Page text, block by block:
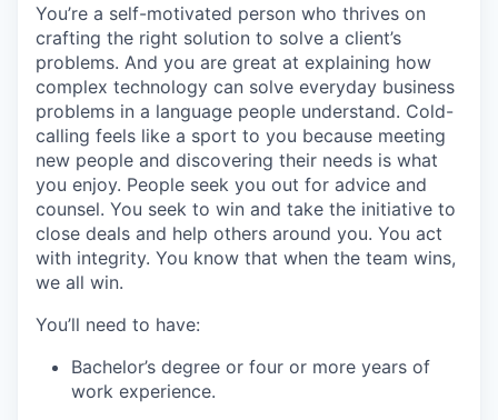
You’re a self-motivated person who thrives on
crafting the right solution to solve a client’s
problems. And you are great at explaining how
complex technology can solve everyday business
problems in a language people understand. Cold-
calling feels like a sport to you because meeting
new people and discovering their needs is what
you enjoy. People seek you out for advice and
counsel. You seek to win and take the initiative to
close deals and help others around you. You act
with integrity. You know that when the team wins,
we all win.
You’ll need to have:
Bachelor’s degree or four or more years of
work experience.